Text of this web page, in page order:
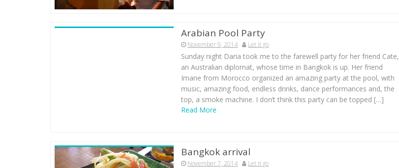
Arabian Pool Party
November 9, 2014 Let it go
Sunday night Daria took me to the farewell party for her friend Cate,
an Australian diplomat, whose time in Bangkok is up. Her friend
Imane from Morocco organized an amazing party at the pool, with
music, amazing food, endless drinks, dance performances and, the
top, a smoke machine. I don’t think this party can be topped […]
Read More
Bangkok arrival
November 7, 2014 Let it go